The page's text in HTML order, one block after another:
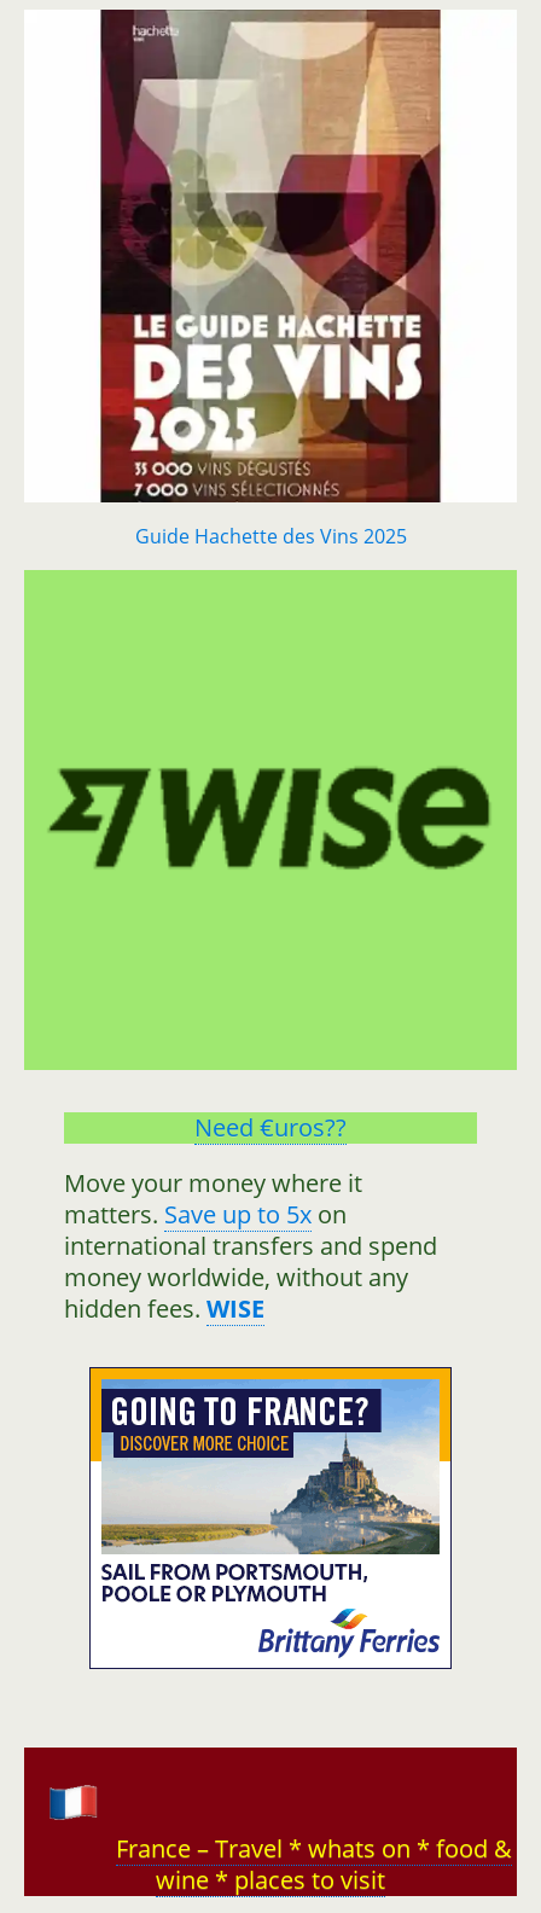
Guide Hachette des Vins 2025
Need €uros??
Move your money where it
matters. Save up to 5xon
international transfers and spend
money worldwide, without any
hidden fees. WISE
France – Travel * whats on * food &
wine * places to visit